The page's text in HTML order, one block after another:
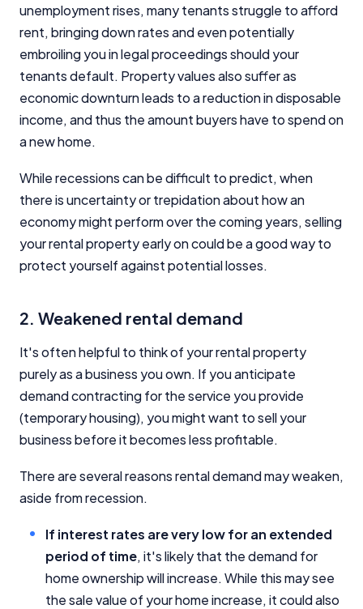
unemployment rises, many tenants struggle to afford
rent, bringing down rates and even potentially
embroiling you in legal proceedings should your
tenants default. Property values also suffer as
economic downturn leads to a reduction in disposable
income, and thus the amount buyers have to spend on
a new home.
While recessions can be difficult to predict, when
there is uncertainty or trepidation about how an
economy might perform over the coming years, selling
your rental property early on could be a good way to
protect yourself against potential losses.
2. Weakened rental demand
It's often helpful to think of your rental property
purely as a business you own. If you anticipate
demand contracting for the service you provide
(temporary housing), you might want to sell your
business before it becomes less profitable.
There are several reasons rental demand may weaken,
aside from recession.
If interest rates are very low for an extended
period of time, it's likely that the demand for
home ownership will increase. While this may see
the sale value of your home increase, it could also